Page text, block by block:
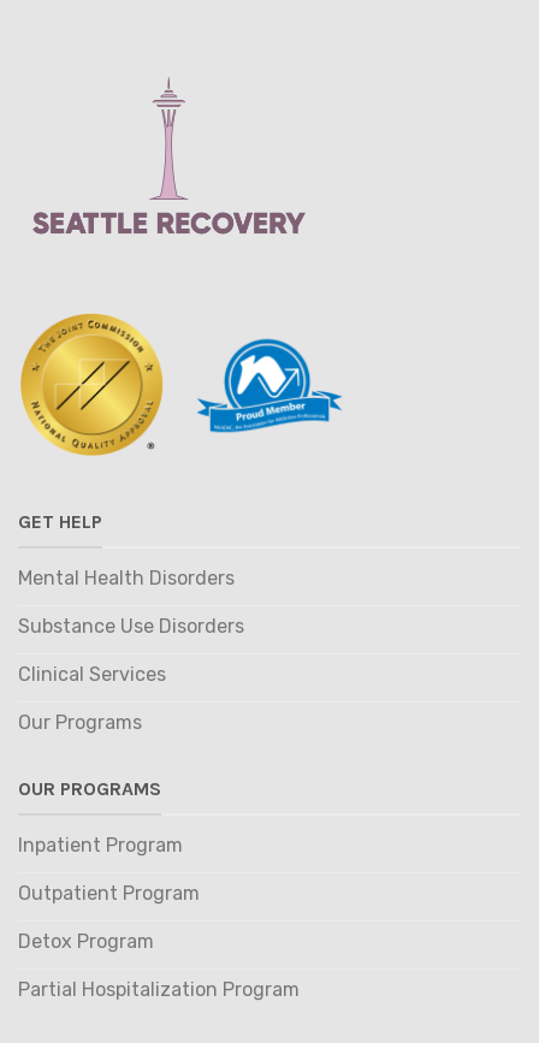
GET HELP
Mental Health Disorders
Substance Use Disorders
Clinical Services
Our Programs
OUR PROGRAMS
Inpatient Program
Outpatient Program
Detox Program
Partial Hospitalization Program